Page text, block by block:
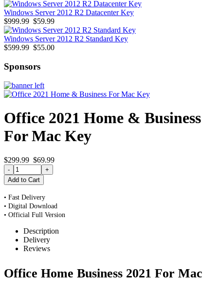
Windows Server 2012 R2 Datacenter Key
$999.99 $59.99
Windows Server 2012 R2 Standard Key
$599.99 $55.00
Sponsors
Office 2021 Home & Business
For Mac Key
$299.99 $69.99
• Fast Delivery
• Digital Download
• Official Full Version
Description
Delivery
Reviews
Office Home Business 2021 For Mac